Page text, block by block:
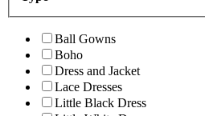
Ball Gowns
Boho
Dress and Jacket
Lace Dresses
Little Black Dress